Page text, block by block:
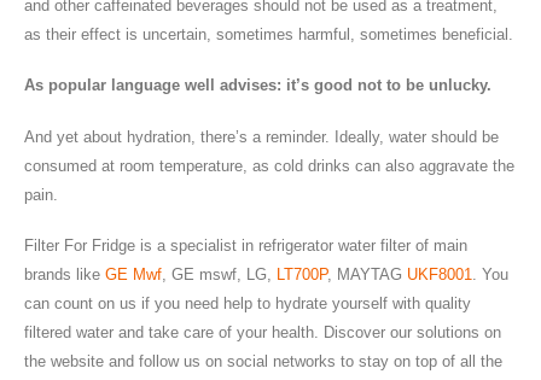
and other caffeinated beverages should not be used as a treatment,
as their effect is uncertain, sometimes harmful, sometimes beneficial.
As popular language well advises: it’s good not to be unlucky.
And yet about hydration, there’s a reminder. Ideally, water should be
consumed at room temperature, as cold drinks can also aggravate the
pain.
Filter For Fridge is a specialist in refrigerator water filter of main
brands like GE Mwf, GE mswf, LG, LT700P, MAYTAG UKF8001. You
can count on us if you need help to hydrate yourself with quality
filtered water and take care of your health. Discover our solutions on
the website and follow us on social networks to stay on top of all the